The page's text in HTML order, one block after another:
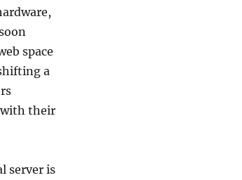
space
a
with their
server is